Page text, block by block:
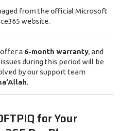
from the official Microsoft
website.
a 6-month warranty, and
during this period will be
by our support team
.
for Your